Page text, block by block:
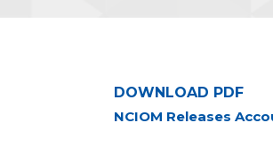
DOWNLOAD PDF
NCIOM Releases